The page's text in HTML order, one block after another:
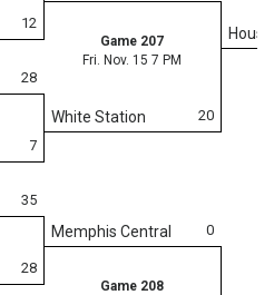
12
Game 207
Fri. Nov. 15 7 PM
20
White Station
28
7
35
28
0
Memphis Central
Game 208